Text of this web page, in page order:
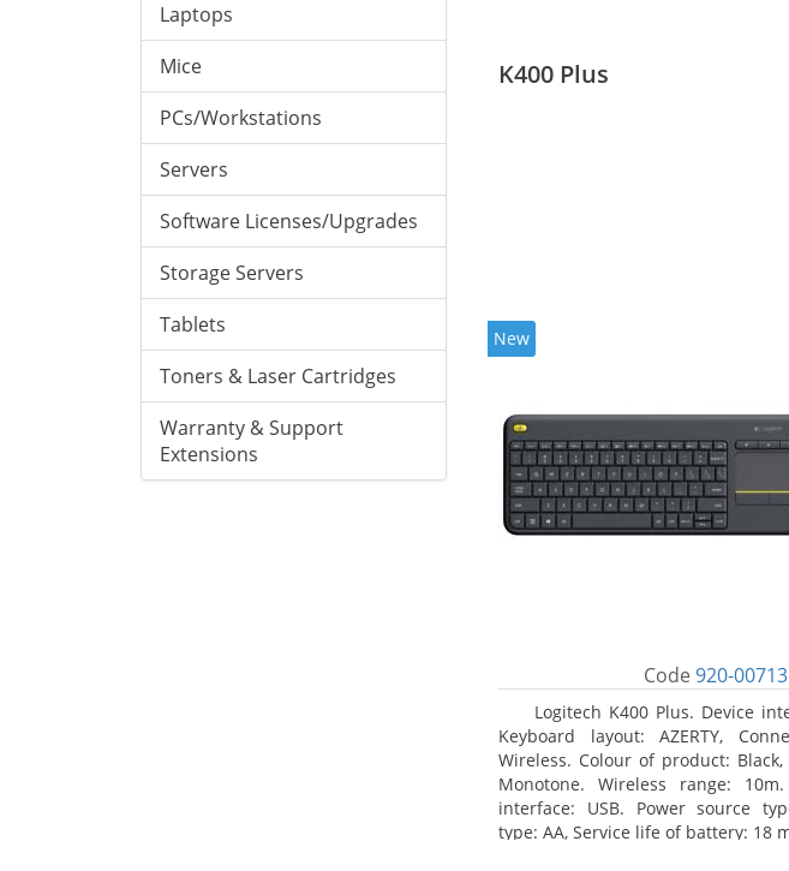
Laptops
Mice
PCs/Workstations
Servers
Software Licenses/Upgrades
Storage Servers
Tablets
Toners & Laser Cartridges
Warranty & Support
Extensions
K400 Plus
New
Code920-
Logitech K400 Plus. Device
Keyboard layout: AZERTY,
Wireless. Colour of product:
Monotone. Wireless range:
interface: USB. Power source
type: AA, Service life of battery: 18